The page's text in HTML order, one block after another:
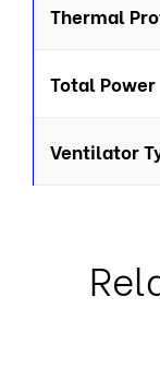
Thermal
Total Power
Ventilator